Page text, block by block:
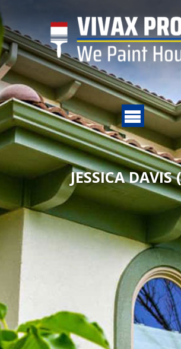
JESSICA DAVIS